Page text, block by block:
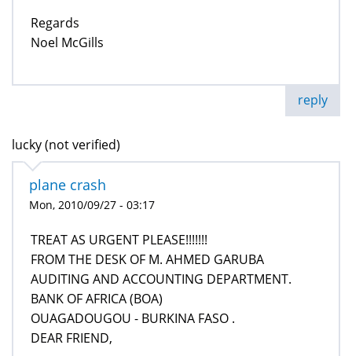
Regards
Noel McGills
reply
lucky (not verified)
plane crash
Mon, 2010/09/27 - 03:17
TREAT AS URGENT PLEASE!!!!!!!
FROM THE DESK OF M. AHMED GARUBA
AUDITING AND ACCOUNTING DEPARTMENT.
BANK OF AFRICA (BOA)
OUAGADOUGOU - BURKINA FASO .
DEAR FRIEND,